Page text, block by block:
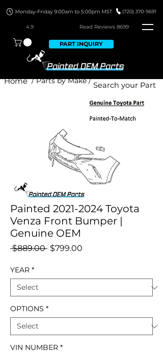
4.9 Read Reviews 8699
PART INQUIRY
/ Parts by Make /
Home
Painted 2021-2024 Toyota
Venza Front Bumper |
Genuine OEM
$889.00 Regular
$799.00
YEAR *
OPTIONS *
VIN NUMBER *